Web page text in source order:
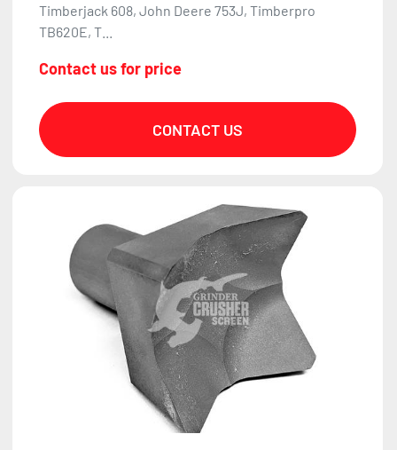
Timberjack 608, John Deere 753J, Timberpro
TB620E, T...
Contact us for price
CONTACT US